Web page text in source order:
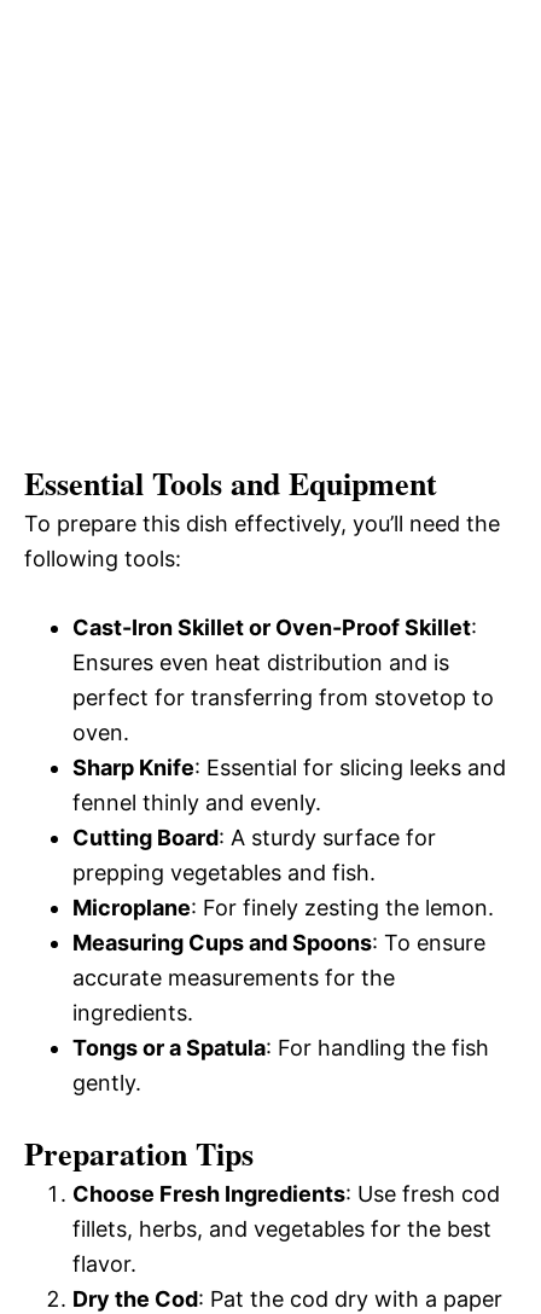
Essential Tools and Equipment
To prepare this dish effectively, you’ll need the
following tools:
Cast-Iron Skillet or Oven-Proof Skillet:
Ensures even heat distribution and is
perfect for transferring from stovetop to
oven.
Sharp Knife: Essential for slicing leeks and
fennel thinly and evenly.
Cutting Board: A sturdy surface for
prepping vegetables and fish.
Microplane: For finely zesting the lemon.
Measuring Cups and Spoons: To ensure
accurate measurements for the
ingredients.
Tongs or a Spatula: For handling the fish
gently.
Preparation Tips
Choose Fresh Ingredients: Use fresh cod
fillets, herbs, and vegetables for the best
flavor.
Dry the Cod: Pat the cod dry with a paper